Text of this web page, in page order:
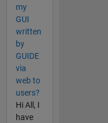
my
GUI
written
by
GUIDE
via
web to
users?
Hi All, I
have